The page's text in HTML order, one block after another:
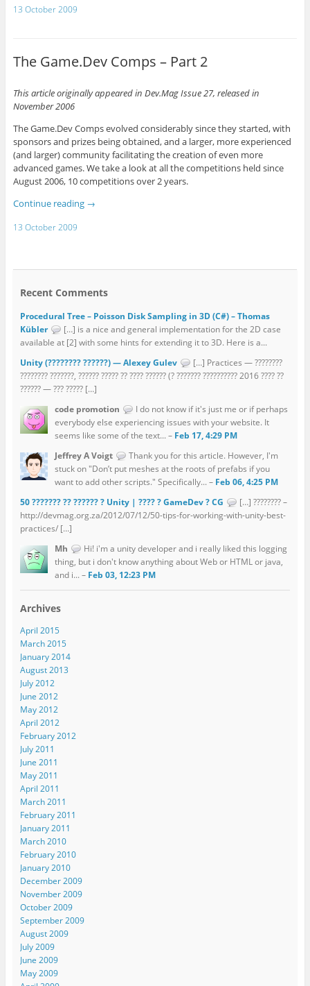
13 October 2009
The Game.Dev Comps – Part 2
This article originally appeared in Dev.Mag Issue 27, released in
November 2006
The Game.Dev Comps evolved considerably since they started, with
sponsors and prizes being obtained, and a larger, more experienced
(and larger) community facilitating the creation of even more
advanced games. We take a look at all the competitions held since
August 2006, 10 competitions over 2 years.
Continue reading →
13 October 2009
Recent Comments
Procedural Tree – Poisson Disk Sampling in 3D (C#) – Thomas
Kübler
[…] is a nice and general implementation for the 2D case
available at [2] with some hints for extending it to 3D. Here is a...
Unity (???????? ??????) — Alexey Gulev
[…] Practices — ????????
???????? ???????, ?????? ????? ?? ???? ?????? (? ??????? ?????????? 2016 ???? ??
?????? — ??? ????? […]
code promotion
I do not know if it's just me or if perhaps
everybody else experiencing issues with your website. It
seems like some of the text... – Feb 17, 4:29 PM
Jeffrey A Voigt
Thank you for this article. However, I'm
stuck on "Don’t put meshes at the roots of prefabs if you
want to add other scripts." Specifically... – Feb 06, 4:25 PM
50 ??????? ?? ?????? ? Unity | ???? ? GameDev ? CG
[…] ???????? –
http://devmag.org.za/2012/07/12/50-tips-for-working-with-unity-best-
practices/ […]
Mh
Hi! i'm a unity developer and i really liked this logging
thing, but i don't know anything about Web or HTML or java,
and i... – Feb 03, 12:23 PM
Archives
April 2015
March 2015
January 2014
August 2013
July 2012
June 2012
May 2012
April 2012
February 2012
July 2011
June 2011
May 2011
April 2011
March 2011
February 2011
January 2011
March 2010
February 2010
January 2010
December 2009
November 2009
October 2009
September 2009
August 2009
July 2009
June 2009
May 2009